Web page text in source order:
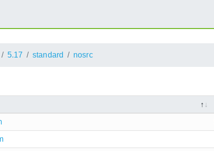
5.17 standard nosrc